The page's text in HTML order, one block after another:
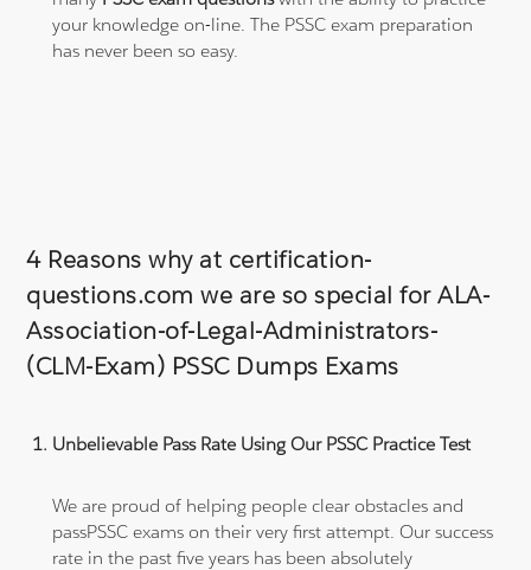
your knowledge on-line. The PSSC exam preparation
has never been so easy.
4 Reasons why at certification-
questions.com we are so special for ALA-
Association-of-Legal-Administrators-
(CLM-Exam) PSSC Dumps Exams
Unbelievable Pass Rate Using Our PSSC Practice Test
We are proud of helping people clear obstacles and
passPSSC exams on their very first attempt. Our success
rate in the past five years has been absolutely